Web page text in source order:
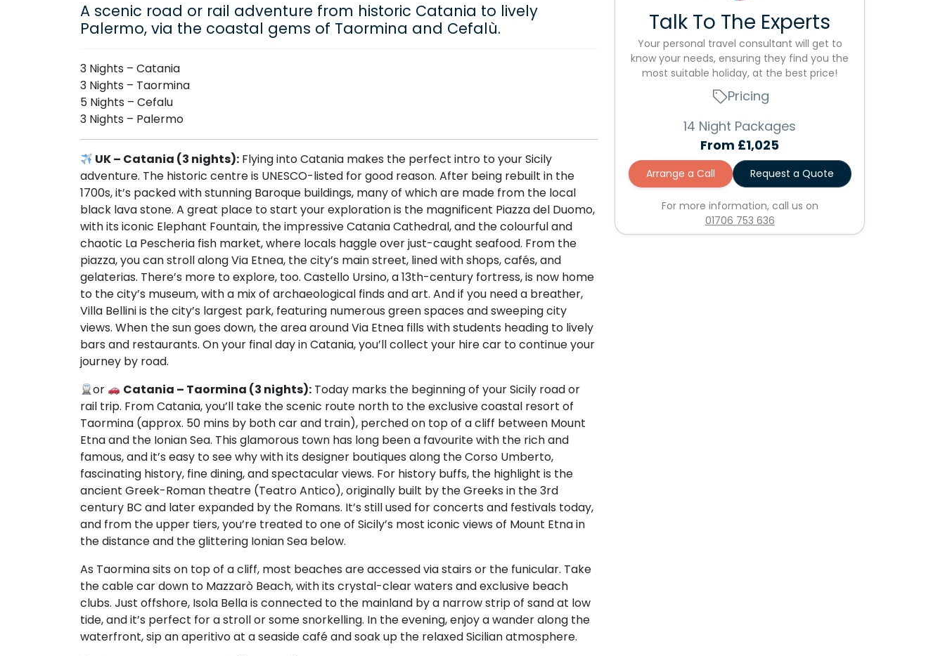
A scenic road or rail adventure from historic Catania to lively
Palermo, via the coastal gems of Taormina and Cefalù.
3 Nights – Catania
3 Nights – Taormina
5 Nights – Cefalu
3 Nights – Palermo
UK – Catania (3 nights): Flying into Catania makes the perfect intro to your Sicily
adventure. The historic centre is UNESCO-listed for good reason. After being rebuilt in the
1700s, it’s packed with stunning Baroque buildings, many of which are made from the local
black lava stone. A great place to start your exploration is the magnificent Piazza del Duomo,
with its iconic Elephant Fountain, the impressive Catania Cathedral, and the colourful and
chaotic La Pescheria fish market, where locals haggle over just-caught seafood. From the
piazza, you can stroll along Via Etnea, the city’s main street, lined with shops, cafés, and
gelaterias. There’s more to explore, too. Castello Ursino, a 13th-century fortress, is now home
to the city’s museum, with a mix of archaeological finds and art. And if you need a breather,
Villa Bellini is the city’s largest park, featuring numerous green spaces and sweeping city
views. When the sun goes down, the area around Via Etnea fills with students heading to lively
bars and restaurants. On your final day in Catania, you’ll collect your hire car to continue your
journey by road.
or
Catania – Taormina (3 nights): Today marks the beginning of your Sicily road or
rail trip. From Catania, you’ll take the scenic route north to the exclusive coastal resort of
Taormina (approx. 50 mins by both car and train), perched on top of a cliff between Mount
Etna and the Ionian Sea. This glamorous town has long been a favourite with the rich and
famous, and it’s easy to see why with its designer boutiques along the Corso Umberto,
fascinating history, fine dining, and spectacular views. For history buffs, the highlight is the
ancient Greek-Roman theatre (Teatro Antico), originally built by the Greeks in the 3rd
century BC and later expanded by the Romans. It’s still used for concerts and festivals today,
and from the upper tiers, you’re treated to one of Sicily’s most iconic views of Mount Etna in
the distance and the glittering Ionian Sea below.
As Taormina sits on top of a cliff, most beaches are accessed via stairs or the funicular. Take
the cable car down to Mazzarò Beach, with its crystal-clear waters and exclusive beach
clubs. Just offshore, Isola Bella is connected to the mainland by a narrow strip of sand at low
tide, and it’s perfect for a stroll or some snorkelling. In the evening, enjoy a wander along the
waterfront, sip an aperitivo at a seaside café and soak up the relaxed Sicilian atmosphere.
Talk To The Experts
Your personal travel consultant will get to
know your needs, ensuring they find you the
most suitable holiday, at the best price!
Pricing
14 Night Packages
From £1,025
Arrange a Call Request a Quote
For more information, call us on
01706 753 636